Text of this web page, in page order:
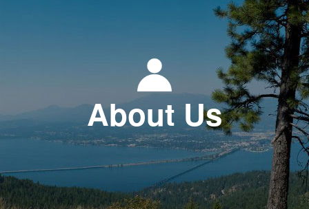
About Us